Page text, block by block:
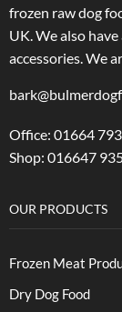
frozen raw dog
UK. We also
accessories.We
Office: 01664
Shop: 016647
OUR PRODUCTS
Frozen Meat
Dry Dog Food